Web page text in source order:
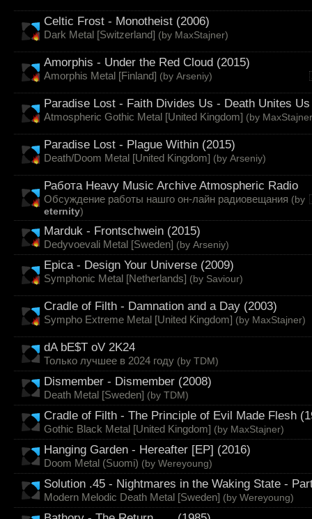
Celtic Frost - Monotheist (2006)
Dark Metal [Switzerland] (by MaxStajner)
Amorphis - Under the Red Cloud (2015)
Amorphis Metal [Finland] (by Arseniy)
Paradise Lost - Faith Divides Us - Death Unites
Atmospheric Gothic Metal [United Kingdom] (by MaxStajner
Paradise Lost - Plague Within (2015)
Death/Doom Metal [United Kingdom] (by Arseniy)
Работа Heavy Music Archive Atmospheric Radio
Обсуждение работы нашго он-лайн радиовещания (by
eternity)
Marduk - Frontschwein (2015)
Dedyvoevali Metal [Sweden] (by Arseniy)
Epica - Design Your Universe (2009)
Symphonic Metal [Netherlands] (by Saviour)
Cradle of Filth - Damnation and a Day (2003)
Sympho Extreme Metal [United Kingdom] (by MaxStajner)
dA bE$T oV 2K24
Только лучшее в 2024 году (by TDM)
Dismember - Dismember (2008)
Death Metal [Sweden] (by TDM)
Cradle of Filth - The Principle of Evil Made Flesh
Gothic Black Metal [United Kingdom] (by MaxStajner)
Hanging Garden - Hereafter [EP] (2016)
Doom Metal (Suomi) (by Wereyoung)
Solution .45 - Nightmares in the Waking State -
Modern Melodic Death Metal [Sweden] (by Wereyoung)